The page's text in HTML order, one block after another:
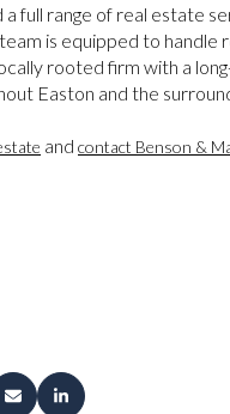
a full range of real estate
is equipped to handle
rooted firm with a
Easton and the
and contact Benson &